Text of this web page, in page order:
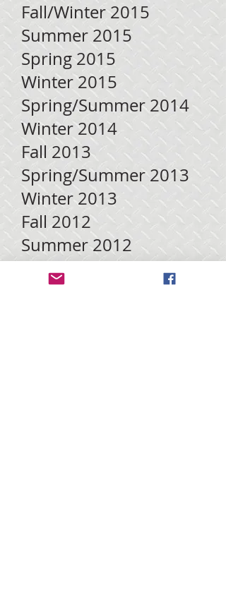
Fall/Winter 2015
Summer 2015
Spring 2015
Winter 2015
Spring/Summer 2014
Winter 2014
Fall 2013
Spring/Summer 2013
Winter 2013
Fall 2012
Summer 2012
Fall 2011
Summer 2011